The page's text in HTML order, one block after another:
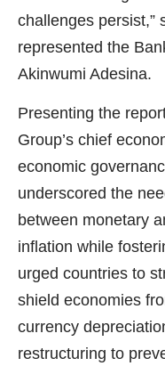
challenges persist,”
represented the
Akinwumi Adesina.
Presenting the
Group’s chief
economic
underscored the
between monetary
inflation while
urged countries to
shield economies
currency
restructuring to